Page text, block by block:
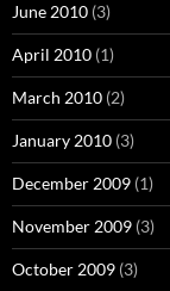
June 2010 (3)
April 2010 (1)
March 2010 (2)
January 2010 (3)
December 2009 (1)
November 2009 (3)
October 2009 (3)